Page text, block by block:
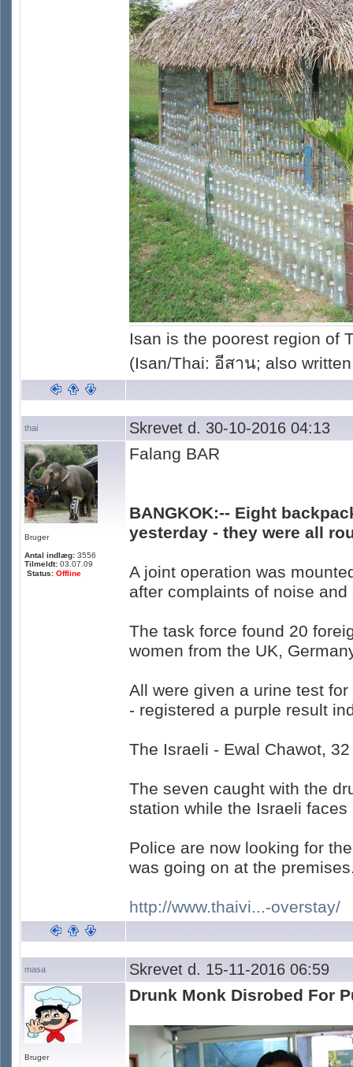
Isan is the poorest region of
(Isan/Thai: อีสาน; also
thai Skrevet d. 30-10-2016 04:13
Bruger
Antal indlæg: 3556
Tilmeldt: 03.07.09
Status: Offline
Falang BAR
BANGKOK:-- Eight
yesterday - they were all
A joint operation was
after complaints of noise
The task force found 20
women from the UK,
All were given a urine test
- registered a purple result
The Israeli - Ewal Chawot,
The seven caught with the
station while the Israeli
Police are now looking for
was going on at the
http://www.thaivi...-overstay/
masa Skrevet d. 15-11-2016 06:59
Bruger
Drunk Monk Disrobed For